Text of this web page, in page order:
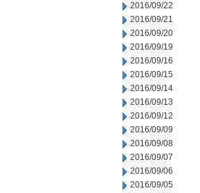
2016/09/22
2016/09/21
2016/09/20
2016/09/19
2016/09/16
2016/09/15
2016/09/14
2016/09/13
2016/09/12
2016/09/09
2016/09/08
2016/09/07
2016/09/06
2016/09/05